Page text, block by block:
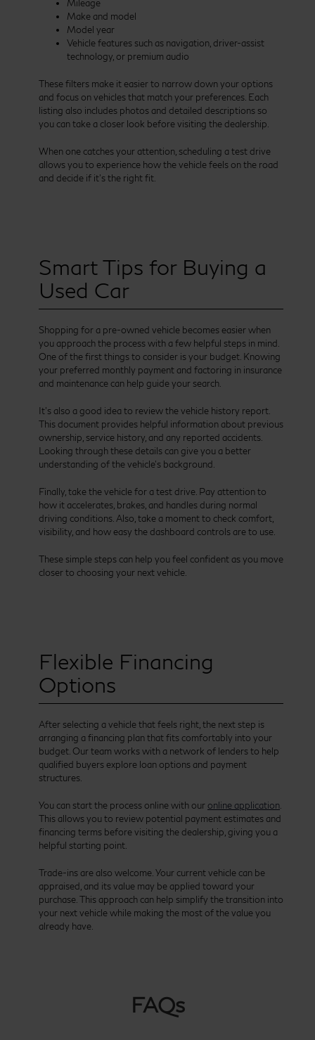
Mileage
Make and model
Model year
Vehicle features such as navigation, driver-assist
technology, or premium audio
These filters make it easier to narrow down your options
and focus on vehicles that match your preferences. Each
listing also includes photos and detailed descriptions so
you can take a closer look before visiting the dealership.
When one catches your attention, scheduling a test drive
allows you to experience how the vehicle feels on the road
and decide if it’s the right fit.
Smart Tips for Buying a
Used Car
Shopping for a pre-owned vehicle becomes easier when
you approach the process with a few helpful steps in mind.
One of the first things to consider is your budget. Knowing
your preferred monthly payment and factoring in insurance
and maintenance can help guide your search.
It’s also a good idea to review the vehicle history report.
This document provides helpful information about previous
ownership, service history, and any reported accidents.
Looking through these details can give you a better
understanding of the vehicle’s background.
Finally, take the vehicle for a test drive. Pay attention to
how it accelerates, brakes, and handles during normal
driving conditions. Also, take a moment to check comfort,
visibility, and how easy the dashboard controls are to use.
These simple steps can help you feel confident as you move
closer to choosing your next vehicle.
Flexible Financing
Options
After selecting a vehicle that feels right, the next step is
arranging a financing plan that fits comfortably into your
budget. Our team works with a network of lenders to help
qualified buyers explore loan options and payment
structures.
You can start the process online with ouronline application
This allows you to review potential payment estimates and
financing terms before visiting the dealership, giving you a
helpful starting point.
Trade-ins are also welcome. Your current vehicle can be
appraised, and its value may be applied toward your
purchase. This approach can help simplify the transition into
your next vehicle while making the most of the value you
already have.
FAQs